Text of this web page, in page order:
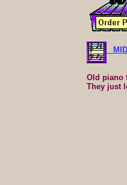
Old piano
They just